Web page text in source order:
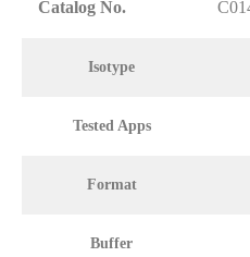
Catalog No.
Isotype
Tested Apps
Format
Buffer